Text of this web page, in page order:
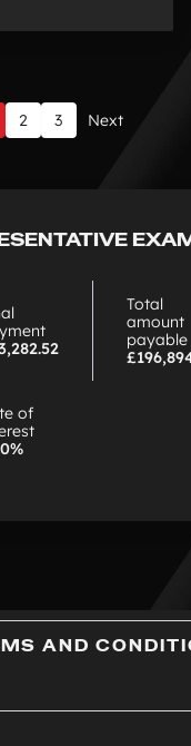
2 3 Next
Page
Total
amount
payable
of
AND